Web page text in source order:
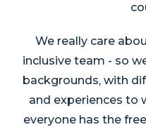
We really care
inclusive team - so
backgrounds, with
and experiences to
everyone has the